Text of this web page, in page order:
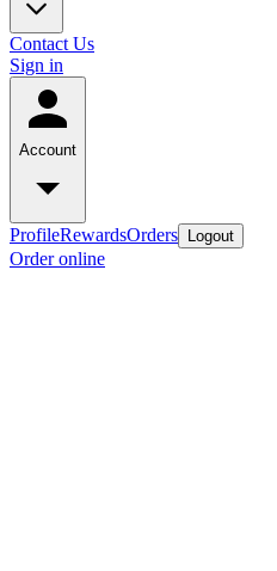
Contact Us
Sign in
Account
ProfileRewardsOrders Logout
Order online